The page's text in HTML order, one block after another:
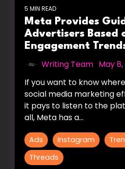
5 MIN READ
Meta Provides
Advertisers Based
Engagement
Writing Team May 8,
If you want to know
social media marketing
it pays to listen to the
all, Meta has a...
Ads Instagram
Threads